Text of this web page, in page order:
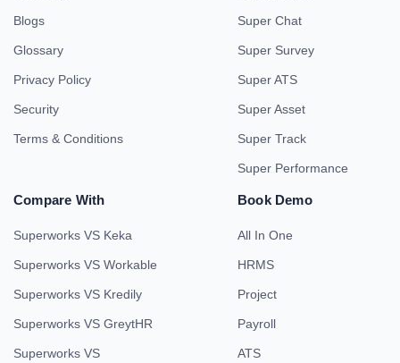
Blogs
Glossary
Privacy Policy
Security
Terms & Conditions
Super Chat
Super Survey
Super ATS
Super Asset
Super Track
Super Performance
Compare With
Superworks VS Keka
Superworks VS Workable
Superworks VS Kredily
Superworks VS GreytHR
Superworks VS
Book Demo
All In One
HRMS
Project
Payroll
ATS